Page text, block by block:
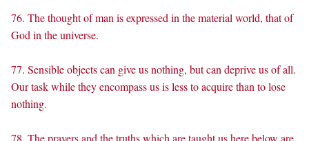
76. The thought of man is expressed in the material world, that of
God in the universe.
77. Sensible objects can give us nothing, but can deprive us of all.
Our task while they encompass us is less to acquire than to lose
nothing.
78. The prayers and the truths which are taught us here below are